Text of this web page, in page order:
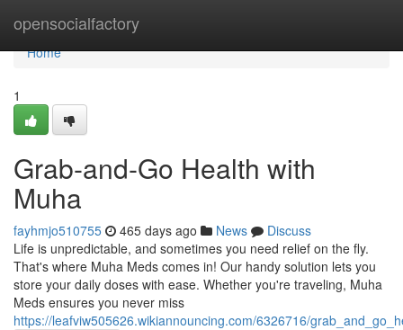
opensocialfactory
Home
Home
1
Grab-and-Go Health with
Muha
fayhmjo510755 465 days ago News
Discuss
Life is unpredictable, and sometimes you need relief on the fly.
That's where Muha Meds comes in! Our handy solution lets you
store your daily doses with ease. Whether you're traveling, Muha
Meds ensures you never miss
https://leafviw505626.wikiannouncing.com/6326716/